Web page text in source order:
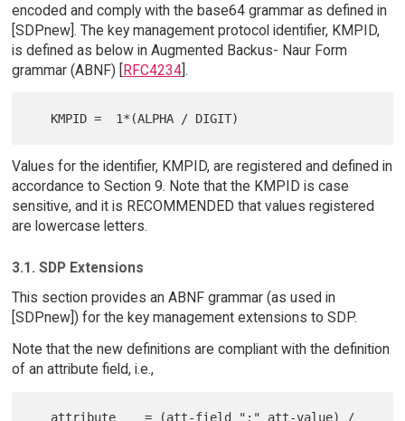
encoded and comply with the base64 grammar as defined in
[SDPnew]. The key management protocol identifier, KMPID,
is defined as below in Augmented Backus- Naur Form
grammar (ABNF) [RFC4234].
Values for the identifier, KMPID, are registered and defined in
accordance to Section 9. Note that the KMPID is case
sensitive, and it is RECOMMENDED that values registered
are lowercase letters.
3.1. SDP Extensions
This section provides an ABNF grammar (as used in
[SDPnew]) for the key management extensions to SDP.
Note that the new definitions are compliant with the definition
of an attribute field, i.e.,